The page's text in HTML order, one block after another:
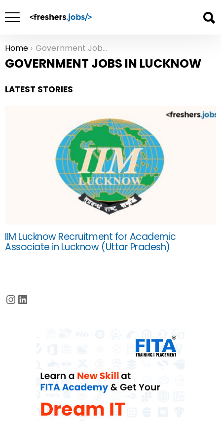
You are here:
Home Government Jobs in Lucknow
GOVERNMENT JOBS IN LUCKNOW
LATEST STORIES
IIM Lucknow Recruitment for Academic
Associate in Lucknow (Uttar Pradesh)
Instagram
LinkedIn